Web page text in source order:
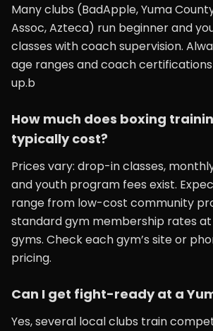
Many clubs (BadApple, Yuma
Assoc, Azteca) run beginner and
classes with coach supervision.
age ranges and coach
up.b
How much does boxing
typically cost?
Prices vary: drop-in classes,
and youth program fees exist.
range from low-cost community
standard gym membership rates
gyms. Check each gym’s site or
pricing.
Can I get fight-ready at a
Yes, several local clubs train